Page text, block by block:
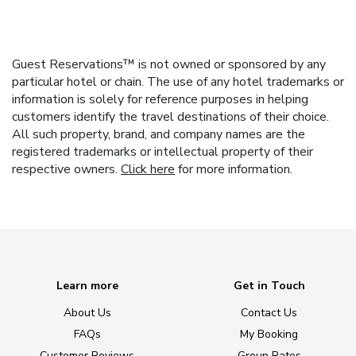
Guest Reservations™ is not owned or sponsored by any
particular hotel or chain. The use of any hotel trademarks or
information is solely for reference purposes in helping
customers identify the travel destinations of their choice.
All such property, brand, and company names are the
registered trademarks or intellectual property of their
respective owners. Click here for more information.
Learn more
About Us
FAQs
Get in Touch
Contact Us
My Booking